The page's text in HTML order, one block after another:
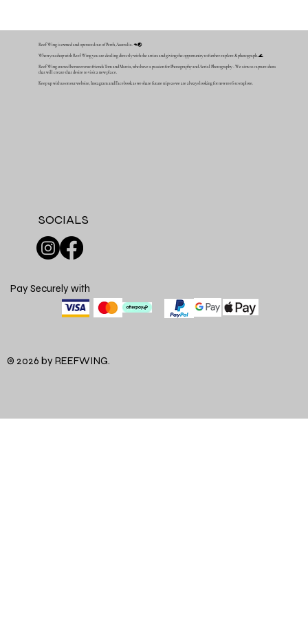
Reef Wing is owned and operated out of Perth, Australia. 🦘🌏
When you shop with Reef Wing you are dealing directly with the artists and giving the opportunity to further explore & photograph. 🌊
Reef Wing started between two friends Tom and Mattia, who have a passion for Photography and Aerial Photography - We aim to capture shots
that will create that desire to visit a new place.
Keep up with us on our website, Instagram and Facebook as we share future trips as we are always looking for new reefs to explore.
SOCIALS
Pay Securely with
© 2026 by REEFWING.